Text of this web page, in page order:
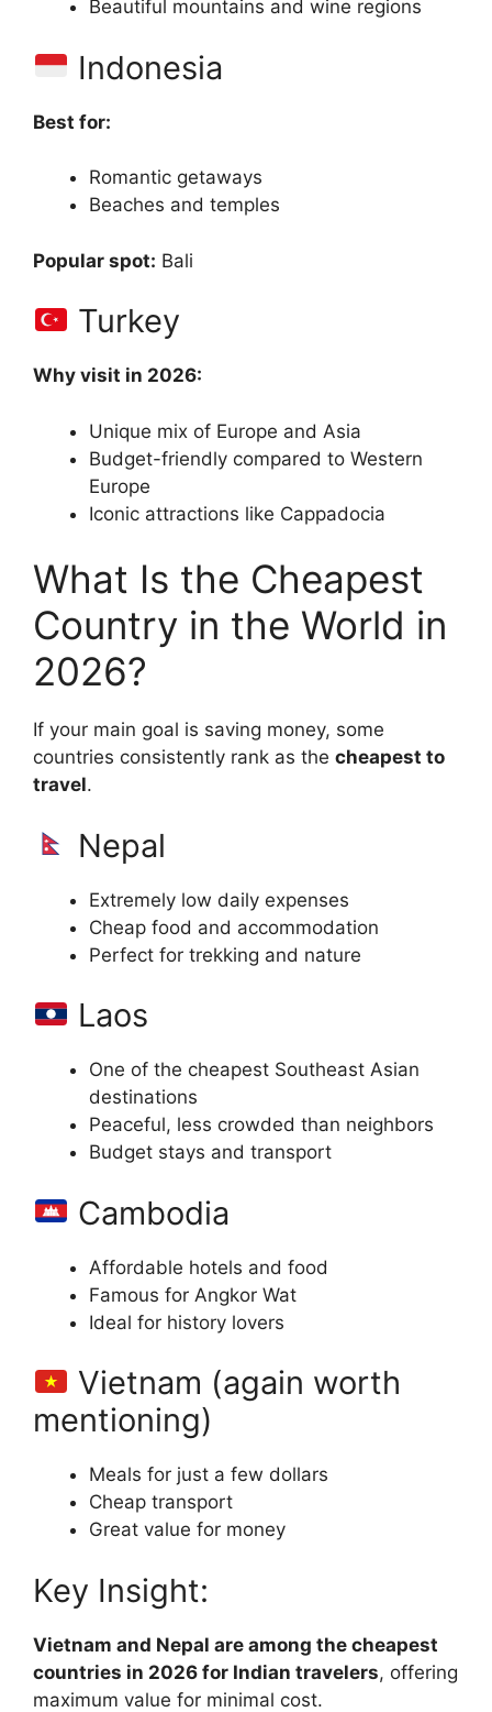
Beautiful mountains and wine regions
Indonesia
Best for:
Romantic getaways
Beaches and temples
Popular spot: Bali
Turkey
Why visit in 2026:
Unique mix of Europe and Asia
Budget-friendly compared to Western
Europe
Iconic attractions like Cappadocia
What Is the Cheapest
Country in the World in
2026?
If your main goal is saving money, some
countries consistently rank as the cheapest to
travel.
Nepal
Extremely low daily expenses
Cheap food and accommodation
Perfect for trekking and nature
Laos
One of the cheapest Southeast Asian
destinations
Peaceful, less crowded than neighbors
Budget stays and transport
Cambodia
Affordable hotels and food
Famous for Angkor Wat
Ideal for history lovers
Vietnam (again worth
mentioning)
Meals for just a few dollars
Cheap transport
Great value for money
Key Insight:
Vietnam and Nepal are among the cheapest
countries in 2026 for Indian travelers, offering
maximum value for minimal cost.